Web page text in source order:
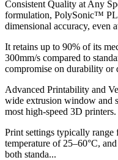
Consistent Quality at Any
formulation, PolySonic™
dimensional accuracy, even
It retains up to 90% of its
300mm/s compared to
compromise on durability or
Advanced Printability and
wide extrusion window and
most high-speed 3D printers.
Print settings typically
temperature of 25–60°C,
both standa...